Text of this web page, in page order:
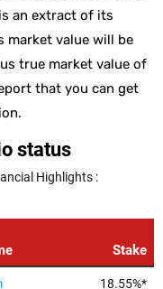
an extract of its
market value will be
true market value of
that you can get